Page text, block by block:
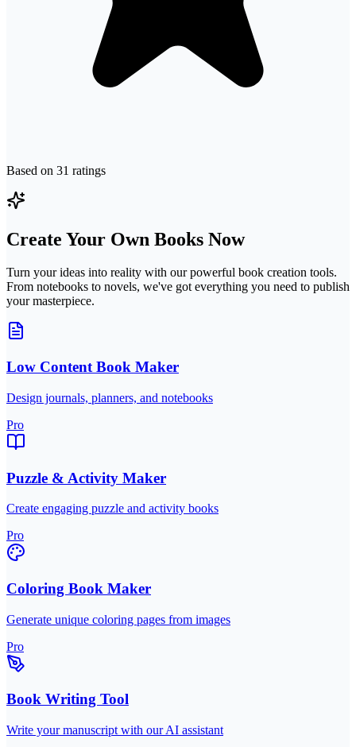
Based on 31 ratings
Create Your Own Books Now
Turn your ideas into reality with our powerful book creation tools.
From notebooks to novels, we've got everything you need to publish
your masterpiece.
Low Content Book Maker
Design journals, planners, and notebooks
Pro
Puzzle & Activity Maker
Create engaging puzzle and activity books
Pro
Coloring Book Maker
Generate unique coloring pages from images
Pro
Book Writing Tool
Write your manuscript with our AI assistant